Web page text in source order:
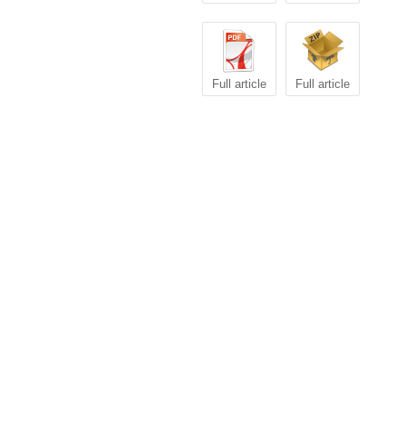
Full article Full article